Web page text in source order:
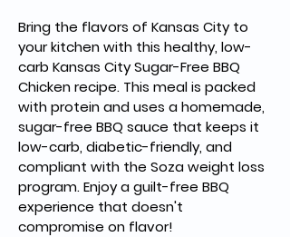
Bring the flavors of Kansas City to
your kitchen with this healthy, low-
carb Kansas City Sugar-Free BBQ
Chicken recipe. This meal is packed
with protein and uses a homemade,
sugar-free BBQ sauce that keeps it
low-carb, diabetic-friendly, and
compliant with the Soza weight loss
program. Enjoy a guilt-free BBQ
experience that doesn't
compromise on flavor!